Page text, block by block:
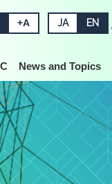
+A JA EN
News and Topics